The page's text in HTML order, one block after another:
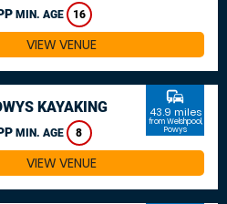
MIN. AGE 16
VIEW VENUE
KAYAKING
MIN. AGE 8
commute
43.9 miles
from Welshpool,
Powys
VIEW VENUE